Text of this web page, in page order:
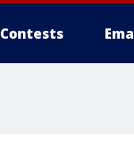
Contests